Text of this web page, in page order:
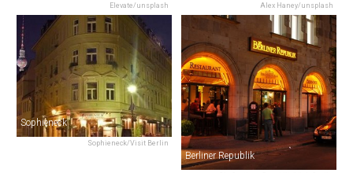
Elevate/unsplash Alex Haney/unsplash
Sophieneck/Visit Berlin
Sophieneck
Berliner Republik